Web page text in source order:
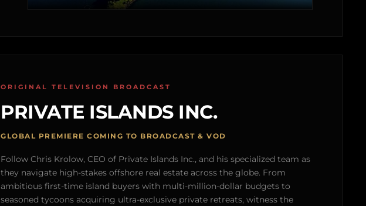
ORIGINAL TELEVISION BROADCAST
PRIVATE ISLANDS INC.
GLOBAL PREMIERE COMING TO BROADCAST & VOD
Follow Chris Krolow, CEO of Private Islands Inc., and his specialized team as
they navigate high-stakes offshore real estate across the globe. From
ambitious first-time island buyers with multi-million-dollar budgets to
seasoned tycoons acquiring ultra-exclusive private retreats, witness the